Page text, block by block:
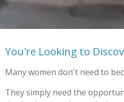
You're Looking to
Many women don't need to
They simply need the